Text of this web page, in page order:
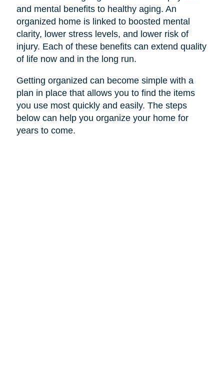
and mental benefits to healthy aging. An
organized home is linked to boosted mental
clarity, lower stress levels, and lower risk of
injury. Each of these benefits can extend quality
of life now and in the long run.
Getting organized can become simple with a
plan in place that allows you to find the items
you use most quickly and easily. The steps
below can help you organize your home for
years to come.